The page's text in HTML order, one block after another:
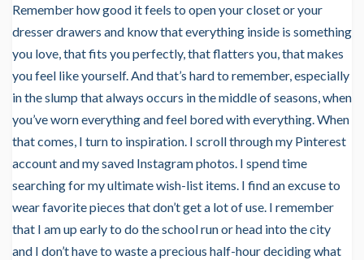
Remember how good it feels to open your closet or your
dresser drawers and know that everything inside is something
you love, that fits you perfectly, that flatters you, that makes
you feel like yourself. And that’s hard to remember, especially
in the slump that always occurs in the middle of seasons, when
you’ve worn everything and feel bored with everything. When
that comes, I turn to inspiration. I scroll through my Pinterest
account and my saved Instagram photos. I spend time
searching for my ultimate wish-list items. I find an excuse to
wear favorite pieces that don’t get a lot of use. I remember
that I am up early to do the school run or head into the city
and I don’t have to waste a precious half-hour deciding what